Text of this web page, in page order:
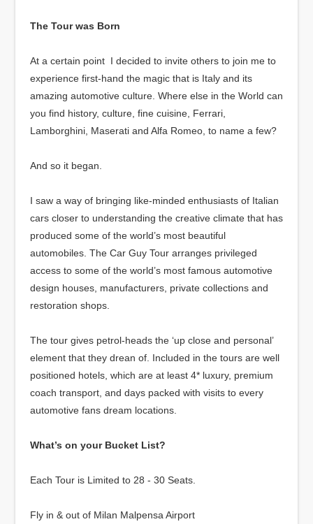
The Tour was Born
At a certain point I decided to invite others to join me to
experience first-hand the magic that is Italy and its
amazing automotive culture. Where else in the World can
you find history, culture, fine cuisine, Ferrari,
Lamborghini, Maserati and Alfa Romeo, to name a few?
And so it began.
I saw a way of bringing like-minded enthusiasts of Italian
cars closer to understanding the creative climate that has
produced some of the world’s most beautiful
automobiles. The Car Guy Tour arranges privileged
access to some of the world’s most famous automotive
design houses, manufacturers, private collections and
restoration shops.
The tour gives petrol-heads the ‘up close and personal’
element that they drean of. Included in the tours are well
positioned hotels, which are at least 4* luxury, premium
coach transport, and days packed with visits to every
automotive fans dream locations.
What’s on your Bucket List?
Each Tour is Limited to 28 - 30 Seats.
Fly in & out of Milan Malpensa Airport